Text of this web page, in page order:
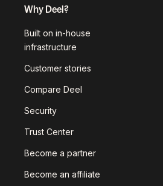
Why Deel?
Built on in-house
infrastructure
Customer stories
Compare Deel
Security
Trust Center
Become a partner
Become an affiliate